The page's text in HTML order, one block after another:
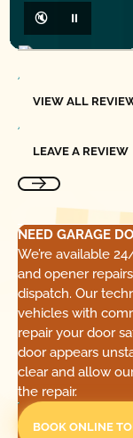
🔇 ⏸
VIEW ALL
LEAVE A REVIEW
NEED GARAGE
We’re available
and opener
dispatch. Our
vehicles with
repair your door
door appears
clear and allow
the repair.
BOOK ONLINE